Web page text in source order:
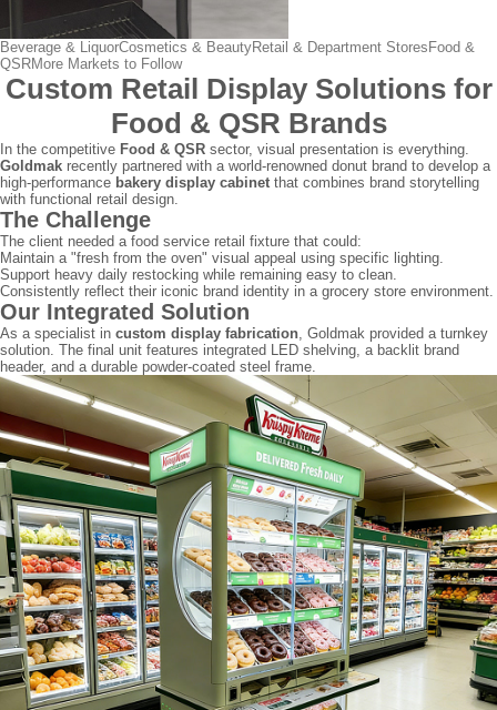
Beverage & LiquorCosmetics & BeautyRetail & Department Stores Food &
QSRMore Markets to Follow
Custom Retail Display Solutions for
Food & QSR Brands
In the competitive Food & QSR sector, visual presentation is everything.
Goldmak recently partnered with a world-renowned donut brand to develop a
high-performance bakery display cabinet that combines brand storytelling
with functional retail design.
The Challenge
The client needed a food service retail fixture that could:
Maintain a "fresh from the oven" visual appeal using specific lighting.
Support heavy daily restocking while remaining easy to clean.
Consistently reflect their iconic brand identity in a grocery store environment.
Our Integrated Solution
As a specialist in custom display fabrication, Goldmak provided a turnkey
solution. The final unit features integrated LED shelving, a backlit brand
header, and a durable powder-coated steel frame.